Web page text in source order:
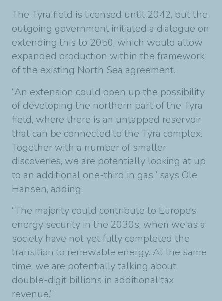
The Tyra field is licensed until 2042, but the
outgoing government initiated a dialogue on
extending this to 2050, which would allow
expanded production within the framework
of the existing North Sea agreement.
“An extension could open up the possibility
of developing the northern part of the Tyra
field, where there is an untapped reservoir
that can be connected to the Tyra complex.
Together with a number of smaller
discoveries, we are potentially looking at up
to an additional one-third in gas,” says Ole
Hansen, adding:
“The majority could contribute to Europe’s
energy security in the 2030s, when we as a
society have not yet fully completed the
transition to renewable energy. At the same
time, we are potentially talking about
double-digit billions in additional tax
revenue.”